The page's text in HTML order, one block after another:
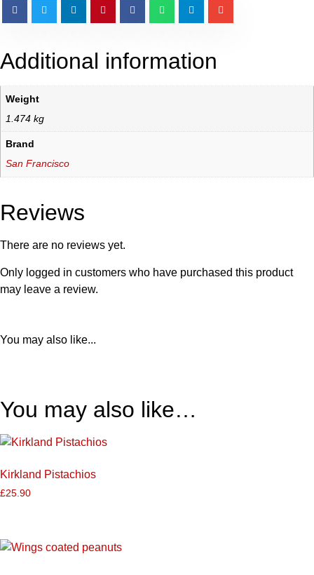
Additional information
Weight
1.474 kg
Brand
San Francisco
Reviews
There are no reviews yet.
Only logged in customers who have purchased this product
may leave a review.
You may also like...
You may also like…
Kirkland Pistachios
£25.90